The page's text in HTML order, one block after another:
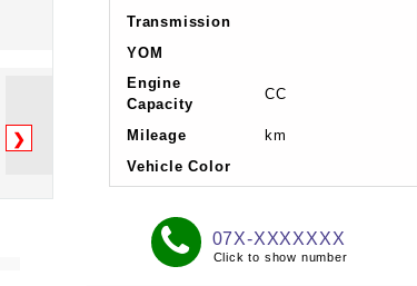
❯
Transmission
YOM
Engine
Capacity
CC
Mileage
km
Vehicle Color
07X-XXXXXXX
Click to show number